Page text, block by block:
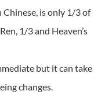
Chinese, is only 1/3 of
1/3 and Heaven’s
but it can take
changes.